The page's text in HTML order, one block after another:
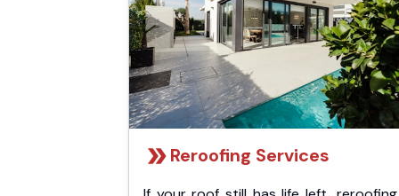
Reroofing Services